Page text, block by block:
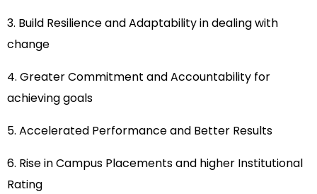
3. Build Resilience and Adaptability in dealing with
change
4. Greater Commitment and Accountability for
achieving goals
5. Accelerated Performance and Better Results
6. Rise in Campus Placements and higher Institutional
Rating